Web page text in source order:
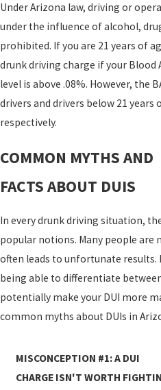
Under Arizona law, driving or
under the influence of alcohol,
prohibited. If you are 21 years of
drunk driving charge if your Blood
level is above .08%. However, the
drivers and drivers below 21 years
respectively.
COMMON MYTHS AND
FACTS ABOUT DUIS
In every drunk driving situation,
popular notions. Many people are
often leads to unfortunate results.
being able to differentiate
potentially make your DUI more
common myths about DUIs in
MISCONCEPTION #1: A DUI
CHARGE ISN'T WORTH